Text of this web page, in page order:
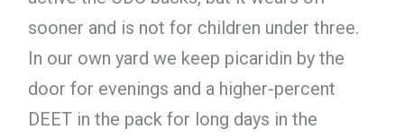
sooner and is not for children under three.
In our own yard we keep picaridin by the
door for evenings and a higher-percent
DEET in the pack for long days in the